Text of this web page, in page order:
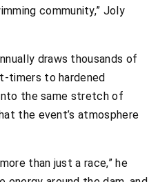
community,” Joly
draws thousands of
timers to hardened
the same stretch of
the event’s atmosphere
than just a race,” he